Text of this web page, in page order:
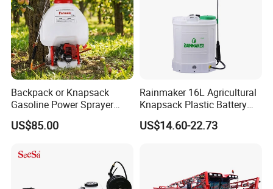
Backpack or Knapsack
Gasoline Power Sprayer
with CE
US$85.00
Rainmaker 16L Agricultural
Knapsack Plastic Battery
Sprayer Garden Portable
Pesticide Electric Sprayer
US$14.60-22.73